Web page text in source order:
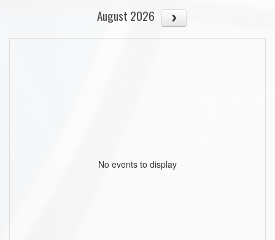
August 2026
No events to display